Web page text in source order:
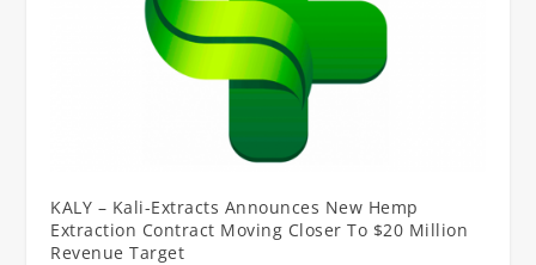
KALY – Kali-Extracts Announces New Hemp
Extraction Contract Moving Closer To $20 Million
Revenue Target